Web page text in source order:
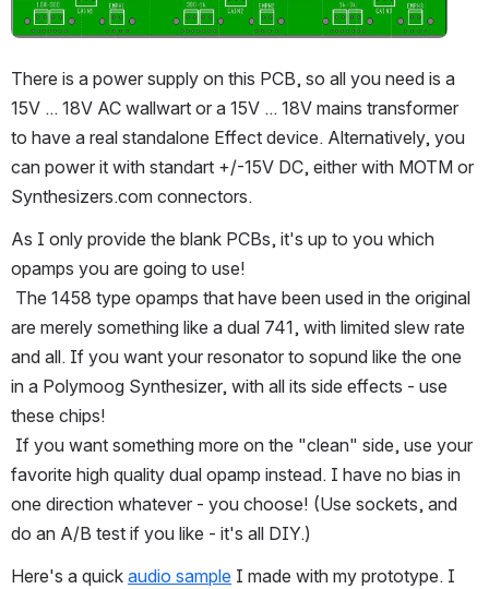
There is a power supply on this PCB, so all you need is a
15V ... 18V AC wallwart or a 15V ... 18V mains transformer
to have a real standalone Effect device. Alternatively, you
can power it with standart +/-15V DC, either with MOTM or
Synthesizers.com connectors.
As I only provide the blank PCBs, it's up to you which
opamps you are going to use!
are merely something like a dual 741, with limited slew rate
and all. If you want your resonator to sopund like the one
in a Polymoog Synthesizer, with all its side effects - use
these chips!
favorite high quality dual opamp instead. I have no bias in
one direction whatever - you choose! (Use sockets, and
do an A/B test if you like - it's all DIY.)
Here's a quick audio sample I made with my prototype. I